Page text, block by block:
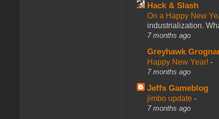
Hack & Slash
On a Happy New
industrialization.
7 months ago
Greyhawk
Happy New Year! -
7 months ago
Jeffs Gameblog
jimbo update -
7 months ago